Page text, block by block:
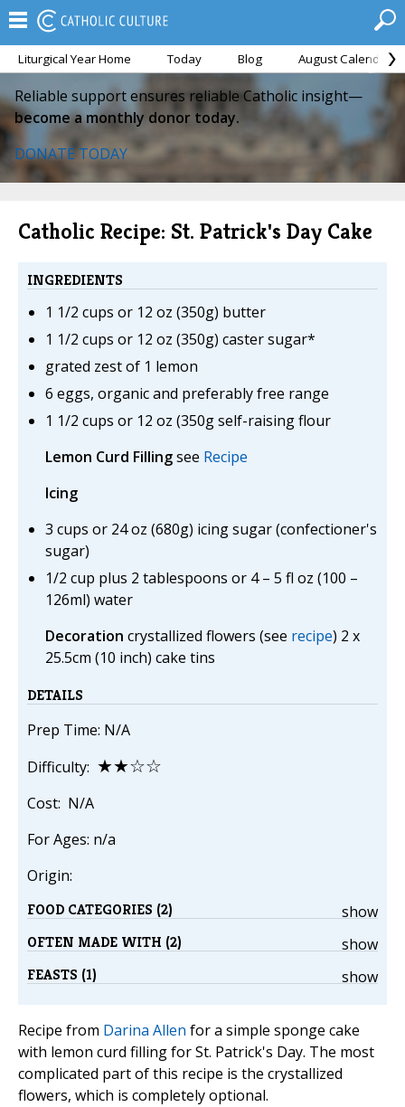
Liturgical Year Home Today Blog August Calendar
Reliable support ensures reliable Catholic insight—
become a monthly donor today.
DONATE TODAY
Catholic Recipe: St. Patrick's Day Cake
INGREDIENTS
1 1/2 cups or 12 oz (350g) butter
1 1/2 cups or 12 oz (350g) caster sugar*
grated zest of 1 lemon
6 eggs, organic and preferably free range
1 1/2 cups or 12 oz (350g self-raising flour
Lemon Curd Fillingsee Recipe
Icing
3 cups or 24 oz (680g) icing sugar (confectioner's
sugar)
1/2 cup plus 2 tablespoons or 4 – 5 fl oz (100 –
126ml) water
Decoration crystallized flowers (see recipe) 2 x
25.5cm (10 inch) cake tins
DETAILS
Prep Time: N/A
Difficulty: ★★☆☆
Cost: N/A
For Ages: n/a
Origin:
show
FOOD CATEGORIES (2)
show
OFTEN MADE WITH (2)
show
FEASTS (1)
Recipe from Darina Allen for a simple sponge cake
with lemon curd filling for St. Patrick's Day. The most
complicated part of this recipe is the crystallized
flowers, which is completely optional.